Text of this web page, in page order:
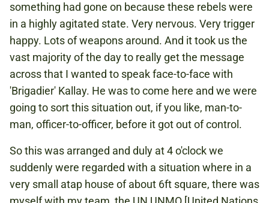
something had gone on because these rebels were
in a highly agitated state. Very nervous. Very trigger
happy. Lots of weapons around. And it took us the
vast majority of the day to really get the message
across that I wanted to speak face-to-face with
'Brigadier' Kallay. He was to come here and we were
going to sort this situation out, if you like, man-to-
man, officer-to-officer, before it got out of control.
So this was arranged and duly at 4 o'clock we
suddenly were regarded with a situation where in a
very small atap house of about 6ft square, there was